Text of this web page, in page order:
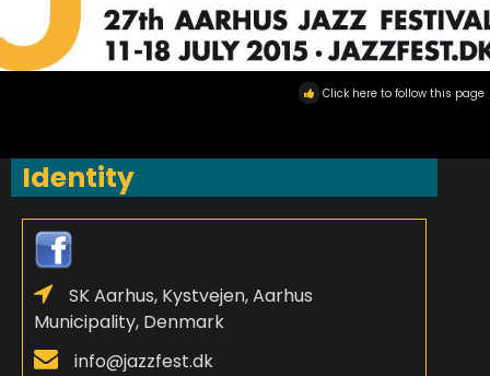
Click here to follow this page
Identity
SK Aarhus, Kystvejen, Aarhus
Municipality, Denmark
info@jazzfest.dk